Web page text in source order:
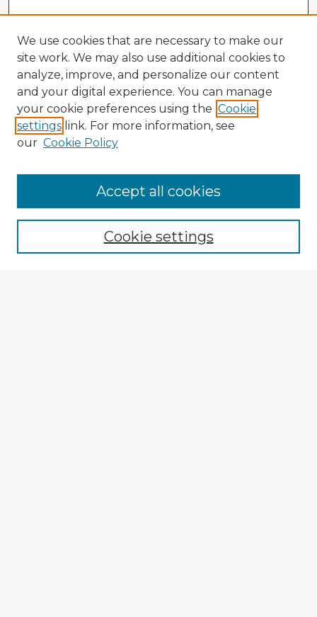
Enter search terms:
We use cookies that are necessary to make our
site work. We may also use additional cookies to
analyze, improve, and personalize our content
and your digital experience. You can manage
your cookie preferences using the Cookie
settings link. For more information, see
our Cookie Policy
Cookie settings
Accept all cookies